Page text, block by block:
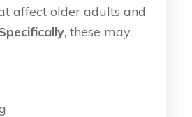
affect older adults and
, these may